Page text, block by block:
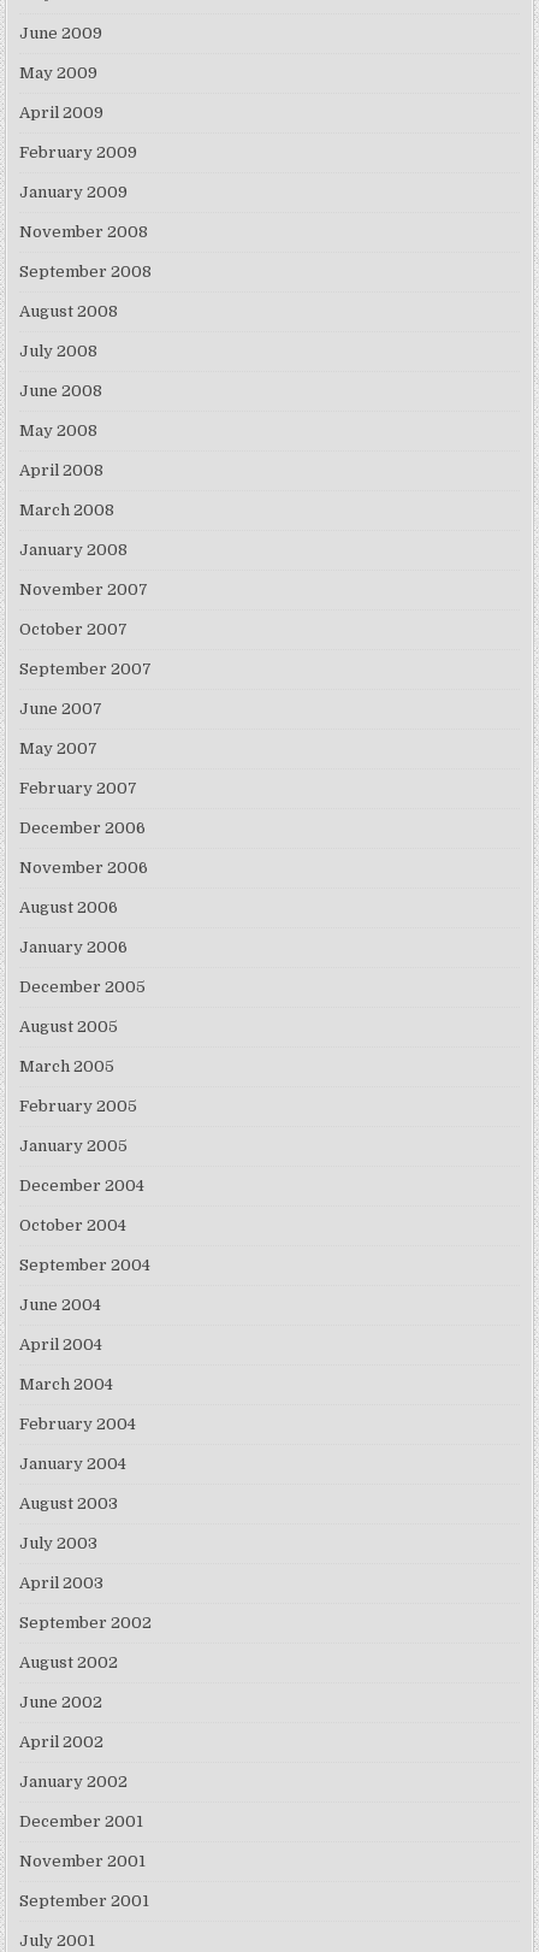
June 2009
May 2009
April 2009
February 2009
January 2009
November 2008
September 2008
August 2008
July 2008
June 2008
May 2008
April 2008
March 2008
January 2008
November 2007
October 2007
September 2007
June 2007
May 2007
February 2007
December 2006
November 2006
August 2006
January 2006
December 2005
August 2005
March 2005
February 2005
January 2005
December 2004
October 2004
September 2004
June 2004
April 2004
March 2004
February 2004
January 2004
August 2003
July 2003
April 2003
September 2002
August 2002
June 2002
April 2002
January 2002
December 2001
November 2001
September 2001
July 2001